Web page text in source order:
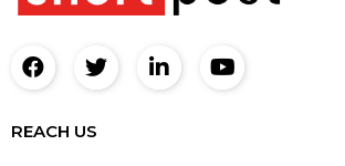
REACH US